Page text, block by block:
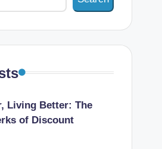
Living Better: The
of Discount